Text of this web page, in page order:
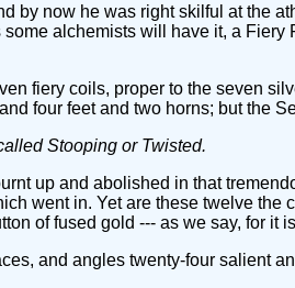
by now he was right skilful at the
alchemists will have it, a
fiery coils, proper to the seven
four feet and two horns; but the
Stooping or Twisted.
up and abolished in that
went in. Yet are these twelve
of fused gold --- as we say, for it
and angles twenty-four salient